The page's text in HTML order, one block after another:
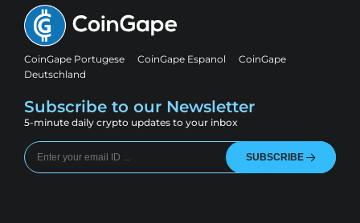
CoinGape Portugese CoinGape Espanol
CoinGape
Deutschland
Subscribe to our Newsletter
5-minute daily crypto updates to your inbox
SUBSCRIBE